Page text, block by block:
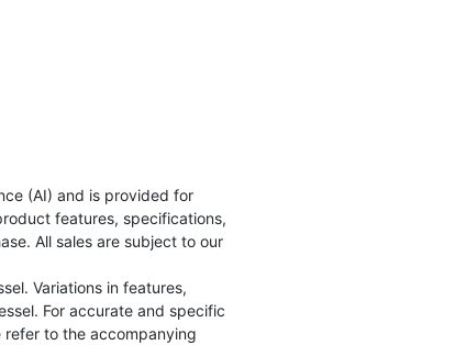
(AI) and is provided for
features, specifications,
All sales are subject to our
Variations in features,
For accurate and specific
to the accompanying